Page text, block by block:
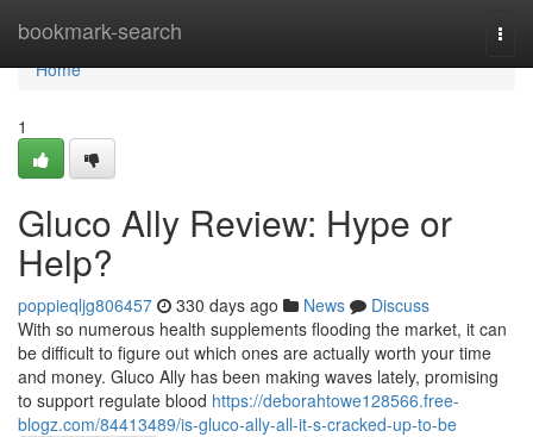
bookmark-search
Home
Home
1
Gluco Ally Review: Hype or
Help?
poppieqljg806457 330 days ago News
Discuss
With so numerous health supplements flooding the market, it can
be difficult to figure out which ones are actually worth your time
and money. Gluco Ally has been making waves lately, promising
to support regulate blood https://deborahtowe128566.free-
blogz.com/84413489/is-gluco-ally-all-it-s-cracked-up-to-be